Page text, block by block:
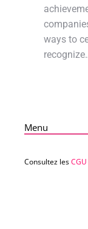
ways to
Menu
Consultez lesCGU